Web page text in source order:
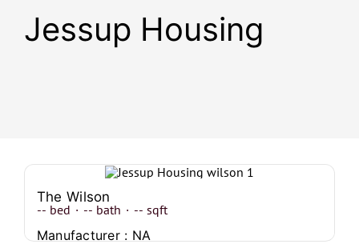
Jessup Housing
The Wilson
-- bed · -- bath · -- sqft
Manufacturer : NA